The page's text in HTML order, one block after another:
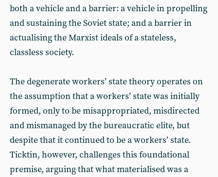
both a vehicle and a barrier: a vehicle in propelling
and sustaining the Soviet state; and a barrier in
actualising the Marxist ideals of a stateless,
classless society.
The degenerate workers’ state theory operates on
the assumption that a workers’ state was initially
formed, only to be misappropriated, misdirected
and mismanaged by the bureaucratic elite, but
despite that it continued to be a workers’ state.
Ticktin, however, challenges this foundational
premise, arguing that what materialised was a